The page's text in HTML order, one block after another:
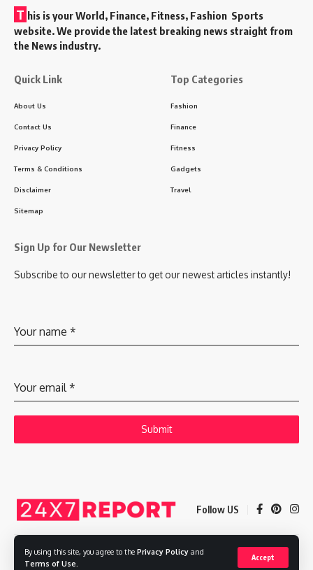
By using this site, you agree to the Privacy Policy and
Terms of Use
Accept
T his is your World, Finance, Fitness, Fashion Sports
website. We provide the latest breaking news straight from
the News industry.
Quick Link
About Us
Contact Us
Privacy Policy
Terms & Conditions
Disclaimer
Sitemap
Top Categories
Fashion
Finance
Fitness
Gadgets
Travel
Sign Up for Our Newsletter
Subscribe to our newsletter to get our newest articles instantly!
Your name *
Your email *
Submit
Follow US
Copyright © 2025 Adways VC India Private Limited